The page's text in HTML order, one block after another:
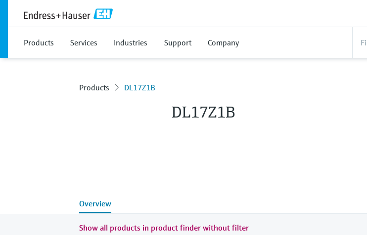
Products Services Industries Support Company
Products DL17Z1B
DL17Z1B
Overview
Show all products in product finder without filter